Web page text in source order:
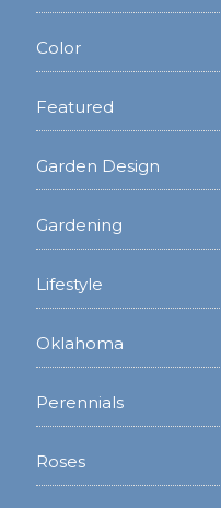
Color
Featured
Garden Design
Gardening
Lifestyle
Oklahoma
Perennials
Roses